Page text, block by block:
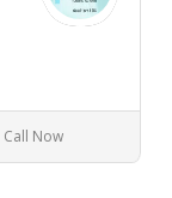
Western Cape
Call Now